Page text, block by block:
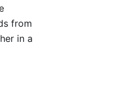
from
in a